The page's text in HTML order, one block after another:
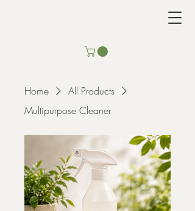
Home
All Products
Multipurpose Cleaner